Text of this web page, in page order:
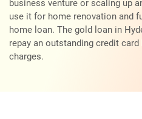
business venture or scaling up
use it for home renovation and
home loan. The gold loan in
repay an outstanding credit
charges.